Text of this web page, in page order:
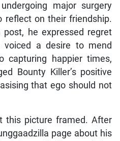
major surgery
reflect on their friendship.
he expressed regret
a desire to mend
capturing happier times,
Bounty Killer’s positive
that ego should not
this picture framed. After
page about his